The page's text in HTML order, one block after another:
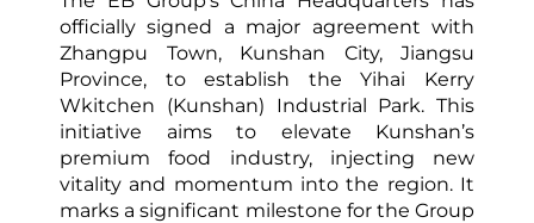
officially signed a major agreement with
Zhangpu Town, Kunshan City, Jiangsu
Province, to establish the Yihai Kerry
Wkitchen (Kunshan) Industrial Park. This
initiative aims to elevate Kunshan’s
premium food industry, injecting new
vitality and momentum into the region. It
marks a significant milestone for the Group